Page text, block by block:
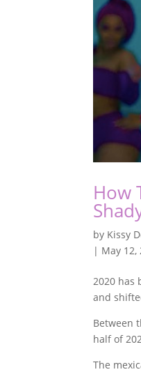
How
by Kissy
| May 12,
2020 has
and
Between
half of
The